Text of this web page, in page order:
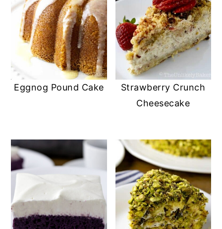
Eggnog Pound Cake
Strawberry Crunch
Cheesecake